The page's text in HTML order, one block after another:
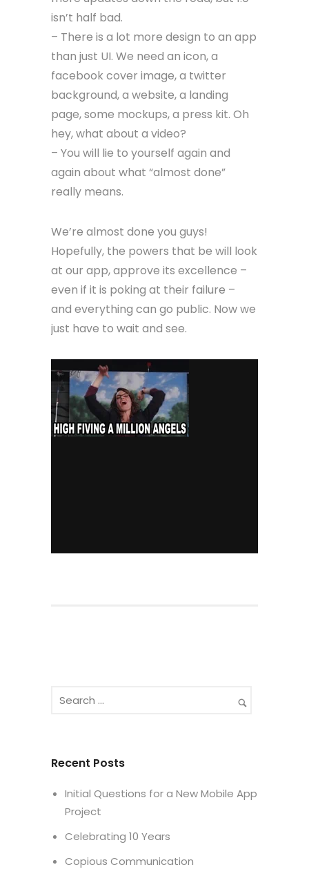
isn’t half bad.
– There is a lot more design to an app
than just UI. We need an icon, a
facebook cover image, a twitter
background, a website, a landing
page, some mockups, a press kit. Oh
hey, what about a video?
– You will lie to yourself again and
again about what “almost done”
really means.
We’re almost done you guys!
Hopefully, the powers that be will look
at our app, approve its excellence –
even if it is poking at their failure –
and everything can go public. Now we
just have to wait and see.
Recent Posts
Initial Questions for a New Mobile App
Project
Celebrating 10 Years
Copious Communication